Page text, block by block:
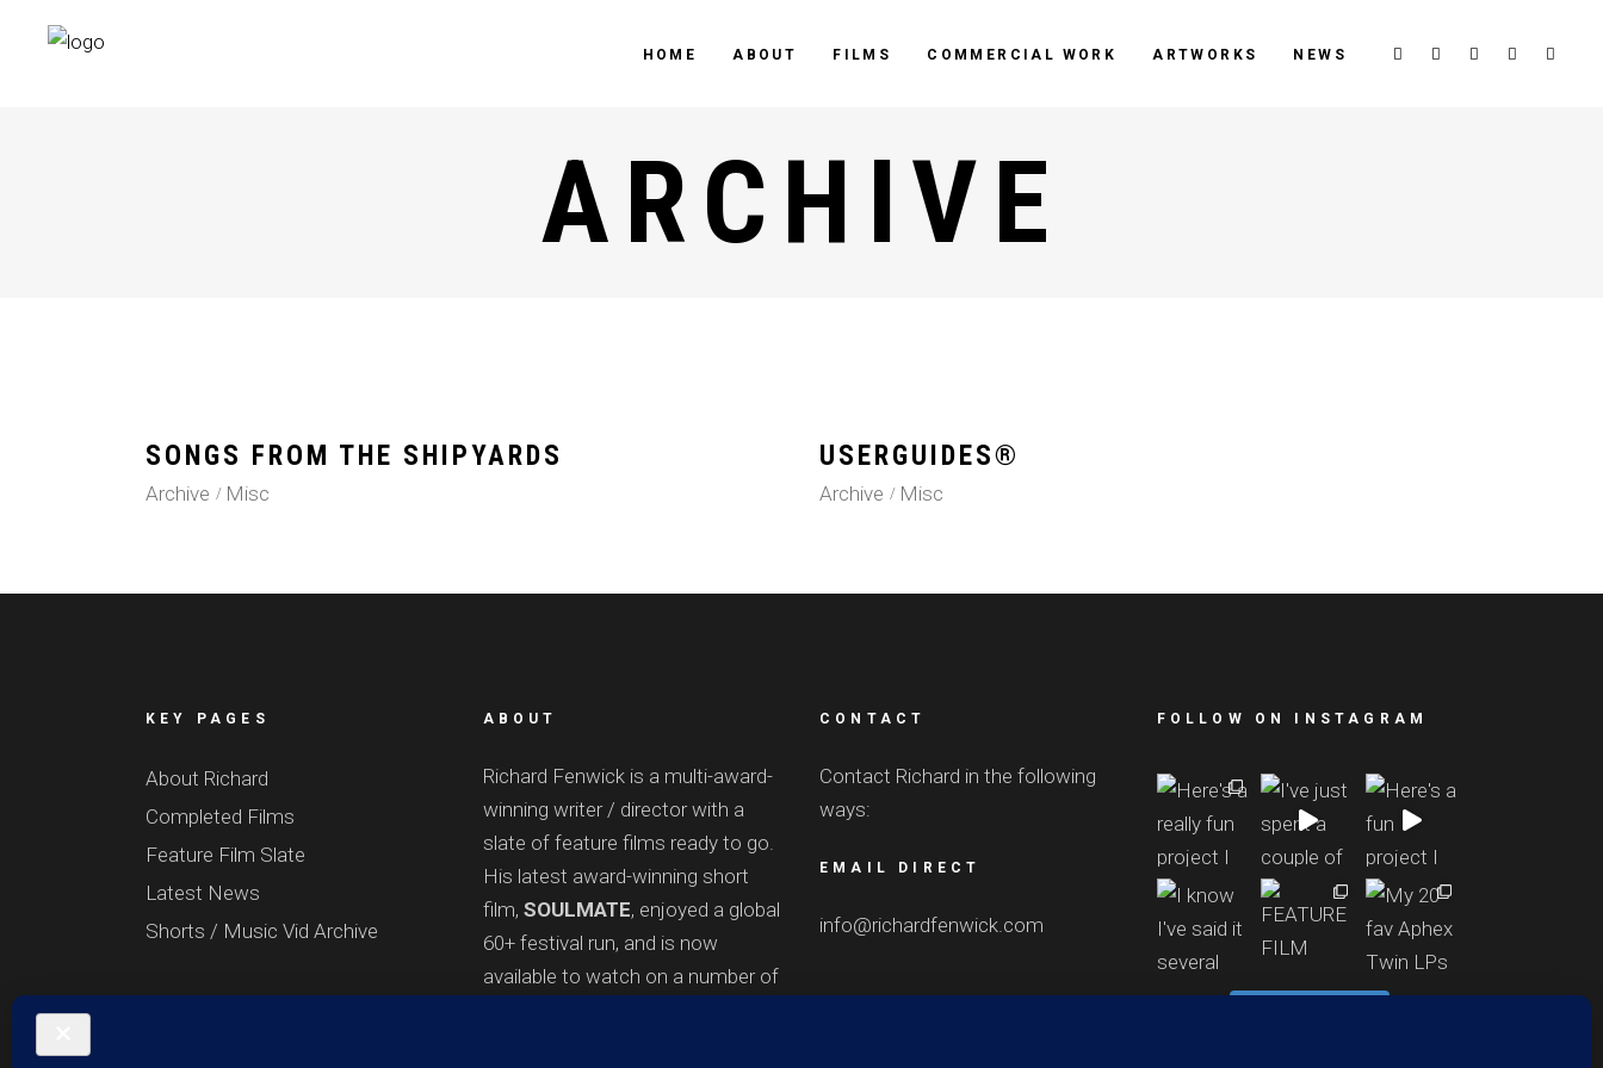
HOME ABOUT FILMS COMMERCIAL WORK ARTWORKS NEWS
ARCHIVE
SONGS FROM THE SHIPYARDS
Archive Misc
USERGUIDES®
Archive Misc
KEY PAGES
About Richard
Completed Films
Feature Film Slate
Latest News
Shorts / Music Vid Archive
ABOUT
Richard Fenwick is a multi-award-
winning writer / director with a
slate of feature films ready to go.
His latest award-winning short
film, SOULMATE, enjoyed a global
60+ festival run, and is now
available to watch on a number of
CONTACT
Contact Richard in the following
ways:
EMAIL DIRECT
info@richardfenwick.com
FOLLOW ON INSTAGRAM